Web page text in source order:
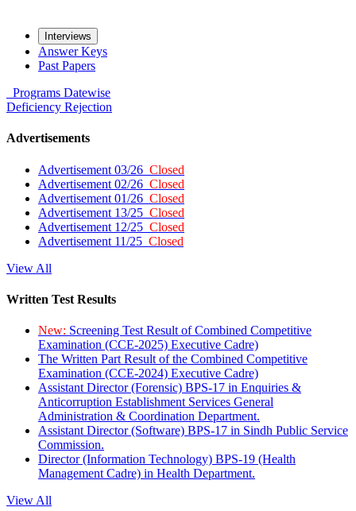
Interviews
Answer Keys
Past Papers
Programs Datewise
Deficiency Rejection
Advertisements
Advertisement 03/26 Closed
Advertisement 02/26 Closed
Advertisement 01/26 Closed
Advertisement 13/25 Closed
Advertisement 12/25 Closed
Advertisement 11/25 Closed
View All
Written Test Results
New: Screening Test Result of Combined Competitive
Examination (CCE-2025) Executive Cadre)
The Written Part Result of the Combined Competitive
Examination (CCE-2024) Executive Cadre)
Assistant Director (Forensic) BPS-17 in Enquiries &
Anticorruption Establishment Services General
Administration & Coordination Department.
Assistant Director (Software) BPS-17 in Sindh Public Service
Commission.
Director (Information Technology) BPS-19 (Health
Management Cadre) in Health Department.
View All